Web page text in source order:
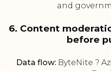
and
6. Content
before
Data flow: ByteNite ?